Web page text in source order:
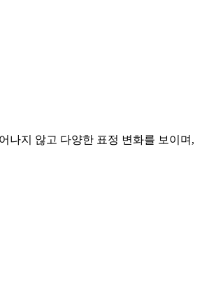
나지 않고 다양한 표정 변화를 보이며,